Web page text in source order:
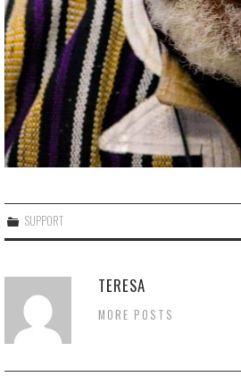
SUPPORT
TERESA
MORE POSTS